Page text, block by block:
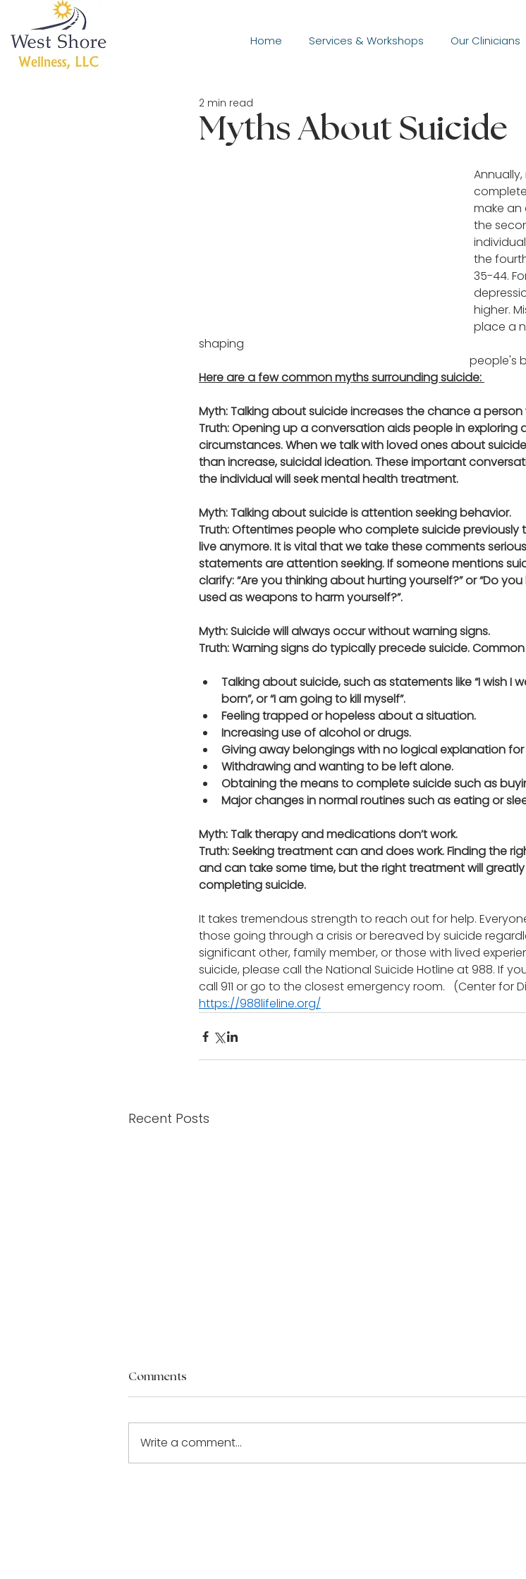
Home Services & Workshops Our Clinicians
Myths About Suicide
2 min read
make an
the
the
35-44.
higher.
place a
Here are a few common myths surrounding suicide:
Myth: Talking about suicide increases the chance a person
Truth: Opening up a conversation aids people in exploring
circumstances. When we talk with loved ones about
than increase, suicidal ideation. These important
the individual will seek mental health treatment.
Myth: Talking about suicide is attention seeking behavior.
Truth: Oftentimes people who complete suicide
live anymore. It is vital that we take these comments
statements are attention seeking. If someone mentions
clarify: “Are you thinking about hurting yourself?” or “Do
used as weapons to harm yourself?”.
Myth: Suicide will always occur without warning signs.
Truth: Warning signs do typically precede suicide.
Talking about suicide, such as statements like “I wish I
born”, or “I am going to kill myself”.
Feeling trapped or hopeless about a situation.
Increasing use of alcohol or drugs.
Giving away belongings with no logical explanation
Withdrawing and wanting to be left alone.
Obtaining the means to complete suicide such as
Major changes in normal routines such as eating or
Myth: Talk therapy and medications don’t work.
Truth: Seeking treatment can and does work. Finding the
and can take some time, but the right treatment will
completing suicide.
It takes tremendous strength to reach out for help.
those going through a crisis or bereaved by suicide
significant other, family member, or those with lived
suicide, please call the National Suicide Hotline at 988. If
call 911 or go to the closest emergency room.   (Center for
https://988lifeline.org/
Recent Posts
Comments
Write a comment...